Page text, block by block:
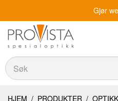
Gjør
Søk
Søk
HJEM / PRODUKTER / OPTIKK